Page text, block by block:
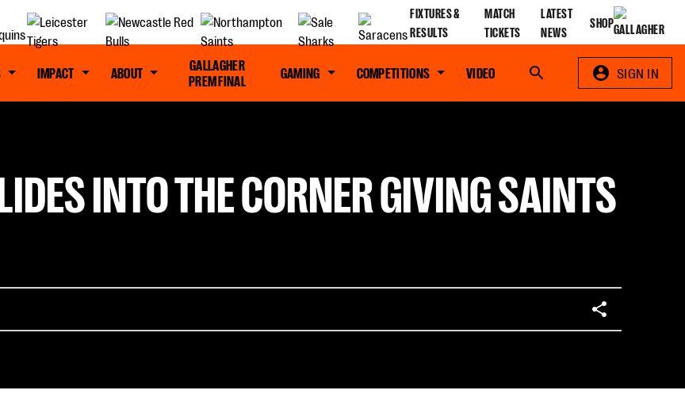
FIXTURES &
RESULTS
MATCH
TICKETS
LATEST
NEWS
SHOP
IMPACT ABOUT
GALLAGHER
PREM FINAL
GAMING COMPETITIONS VIDEO Search SIGN IN
INTO THE CORNER GIVING SAINTS